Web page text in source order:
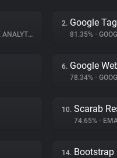
2. Google Tag
81.35% •
6. Google
78.34% •
10. Scarab
74.65% •
14. Bootstrap